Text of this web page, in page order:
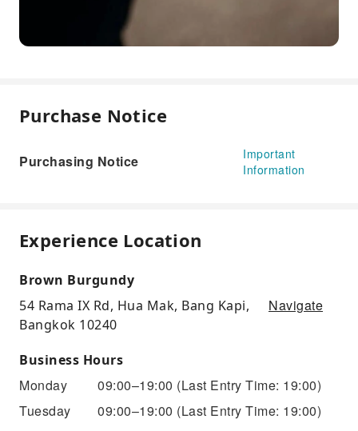
Purchase Notice
Purchasing Notice
Important
Information
Experience Location
Brown Burgundy
54 Rama IX Rd, Hua Mak, Bang Kapi,
Bangkok 10240
Navigate
Business Hours
Monday 09:00–19:00 (Last Entry Time: 19:00)
Tuesday
09:00–19:00 (Last Entry Time: 19:00)